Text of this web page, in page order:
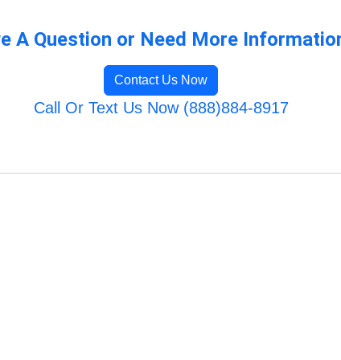
A Question or Need More
Contact Us Now
Call Or Text Us Now (888)884-8917